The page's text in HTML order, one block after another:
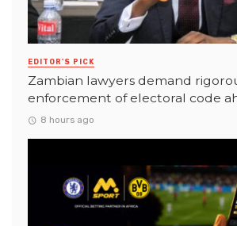
EDITOR'S PICK
Zambian lawyers demand
enforcement of electoral code
8 hours ago